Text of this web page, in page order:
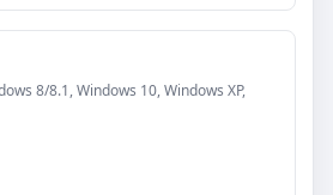
8/8.1, Windows 10, Windows XP,